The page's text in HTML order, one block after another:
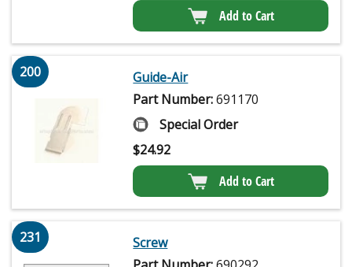
Add to Cart
200
Guide-Air
Part Number:691170
Special Order
$24.92
Add to Cart
231
Screw